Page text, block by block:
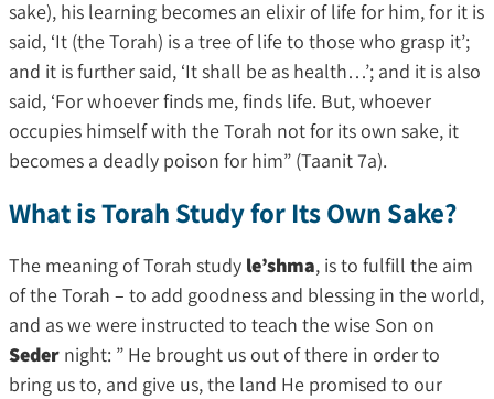
sake), his learning becomes an elixir of life for him, for it is
said, ‘It (the Torah) is a tree of life to those who grasp it’;
and it is further said, ‘It shall be as health…’; and it is also
said, ‘For whoever finds me, finds life. But, whoever
occupies himself with the Torah not for its own sake, it
becomes a deadly poison for him” (Taanit 7a).
What is Torah Study for Its Own Sake?
The meaning of Torah study le’shma, is to fulfill the aim
of the Torah – to add goodness and blessing in the world,
and as we were instructed to teach the wise Son on
Seder night: ” He brought us out of there in order to
bring us to, and give us, the land He promised to our